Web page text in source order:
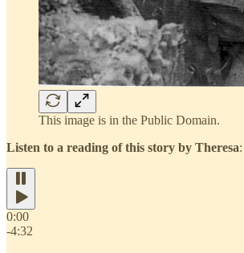
This image is in the Public Domain.
Listen to a reading of this story by Theresa:
0:00
-4:32